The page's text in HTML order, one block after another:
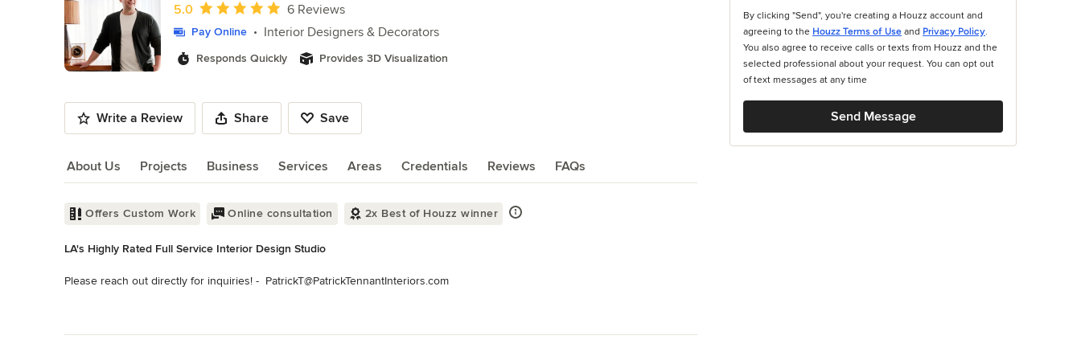
10
Average rating: 5 out of 5 stars
5.0 6 Reviews
Pay Online Interior Designers & Decorators
Responds Quickly Provides 3D Visualization
Write a Review Share Save
About Us Projects Business Services Areas Credentials Reviews FAQs
About Us
Offers Custom Work Online consultation 2x Best of Houzz winner
LA's Highly Rated Full Service Interior Design Studio
Please reach out directly for inquiries! -  PatrickT@PatrickTennantInteriors.com
By clicking "Send", you're creating a Houzz account and
agreeing to the Houzz Terms of Use and Privacy Policy.
You also agree to receive calls or texts from Houzz and the
selected professional about your request. You can opt out
of text messages at any time
Send Message